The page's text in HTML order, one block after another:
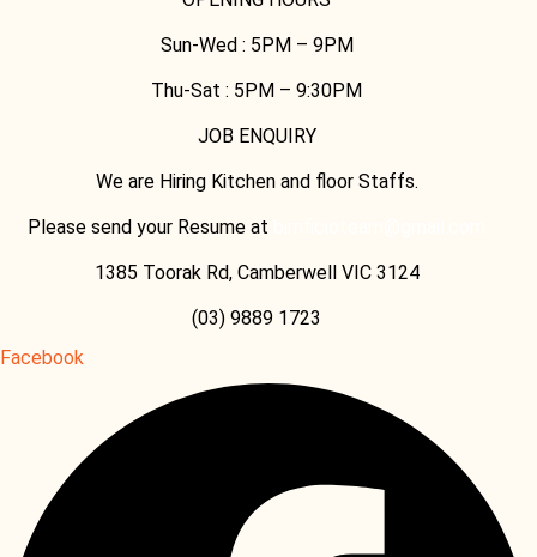
Sun-Wed : 5PM – 9PM
Thu-Sat : 5PM – 9:30PM
JOB ENQUIRY
We are Hiring Kitchen and floor Staffs.
Please send your Resume at
1385 Toorak Rd, Camberwell VIC 3124
(03) 9889 1723
Facebook